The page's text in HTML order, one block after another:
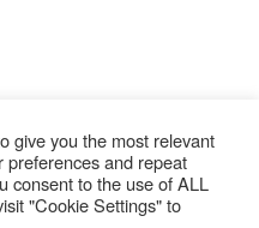
give you the most relevant
preferences and repeat
consent to the use of ALL
"Cookie Settings" to